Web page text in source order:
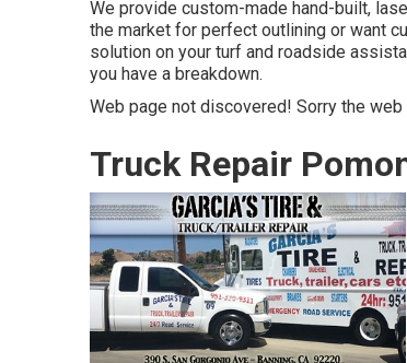
We provide custom-made hand-built,
the market for perfect outlining or want
solution on your turf and roadside
you have a breakdown.
Web page not discovered! Sorry the
Truck Repair